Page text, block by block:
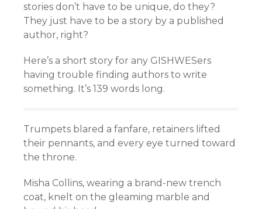
stories don’t have to be unique, do they?
They just have to be a story by a published
author, right?
Here’s a short story for any GISHWESers
having trouble finding authors to write
something. It’s 139 words long.
Trumpets blared a fanfare, retainers lifted
their pennants, and every eye turned toward
the throne.
Misha Collins, wearing a brand-new trench
coat, knelt on the gleaming marble and